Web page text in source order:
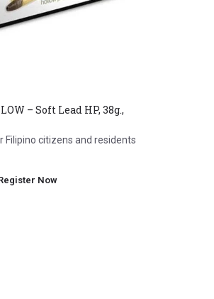
– Soft Lead HP, 38g.,
Filipino citizens and residents
Now